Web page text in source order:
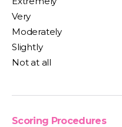
Very
Moderately
Slightly
Not at all
Scoring Procedures